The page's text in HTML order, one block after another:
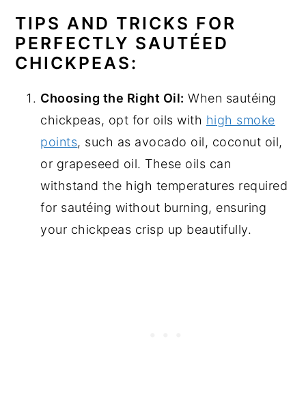
TIPS AND TRICKS FOR
PERFECTLY SAUTÉED
CHICKPEAS:
Choosing the Right Oil: When sautéing
chickpeas, opt for oils with high smoke
points, such as avocado oil, coconut oil,
or grapeseed oil. These oils can
withstand the high temperatures required
for sautéing without burning, ensuring
your chickpeas crisp up beautifully.